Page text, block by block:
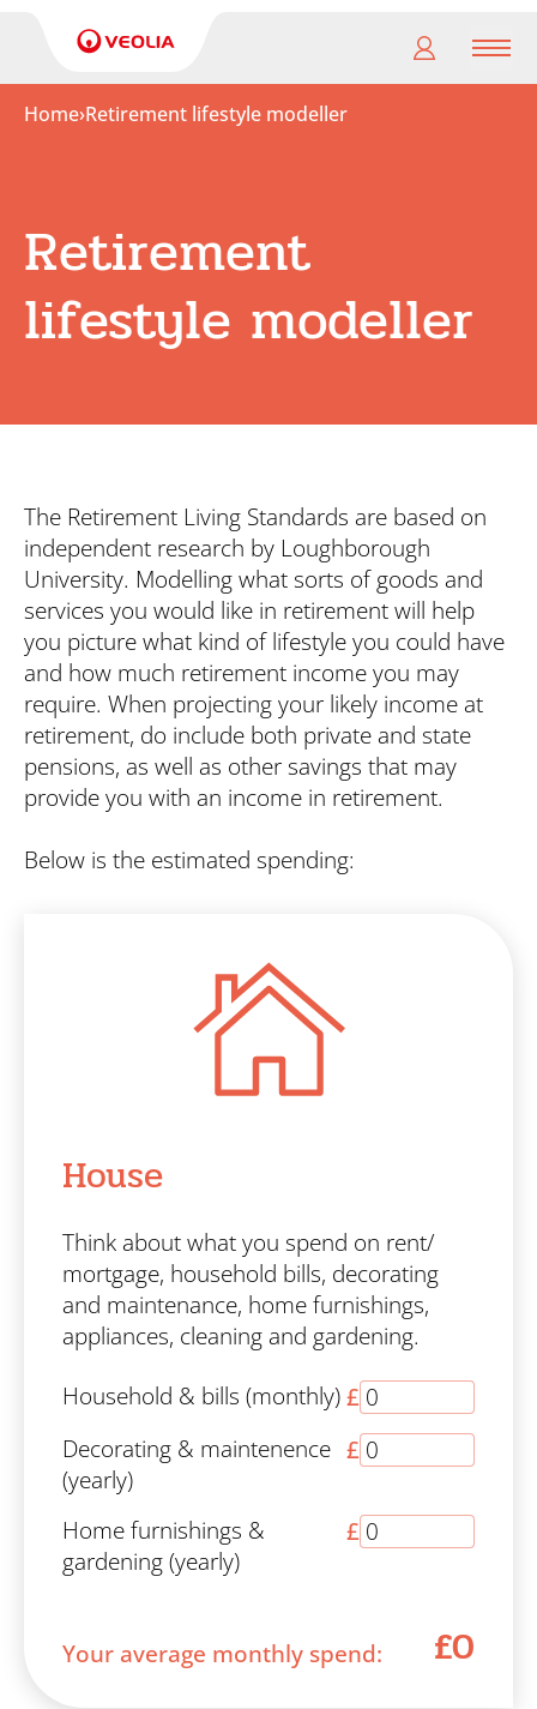
My
retirement
Useful
Search Search
Home›Retirement lifestyle modeller
Retirement
lifestyle modeller
The Retirement Living Standards are based on
independent research by Loughborough
University. Modelling what sorts of goods and
services you would like in retirement will help
you picture what kind of lifestyle you could have
and how much retirement income you may
require. When projecting your likely income at
retirement, do include both private and state
pensions, as well as other savings that may
provide you with an income in retirement.
Below is the estimated spending:
House
Think about what you spend on rent/
mortgage, household bills, decorating
and maintenance, home furnishings,
appliances, cleaning and gardening.
Household & bills (monthly)£
Decorating & maintenence
(yearly)
£
Home furnishings &
gardening (yearly)
£
Your average monthly spend: £0